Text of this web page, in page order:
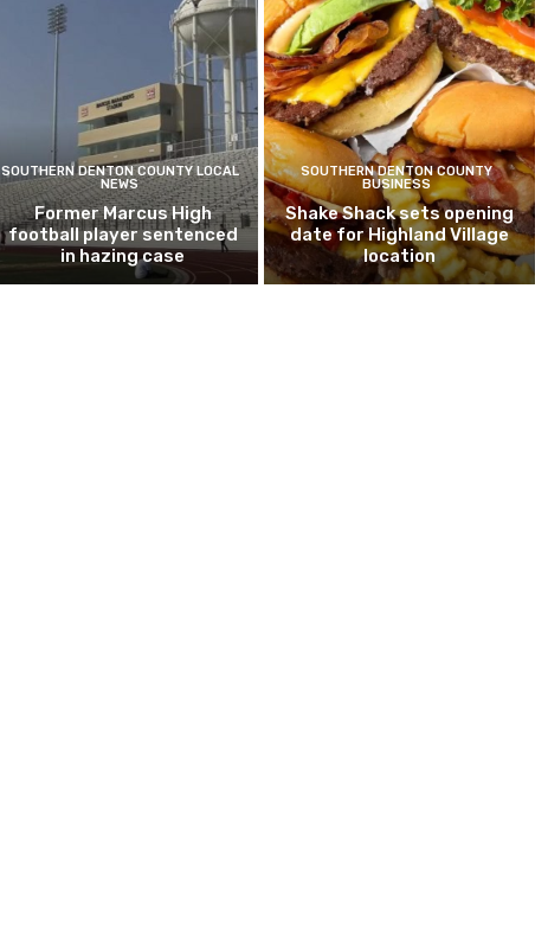
SOUTHERN DENTON COUNTY LOCAL
NEWS
Former Marcus High
football player sentenced
in hazing case
SOUTHERN DENTON COUNTY
BUSINESS
Shake Shack sets opening
date for Highland Village
location